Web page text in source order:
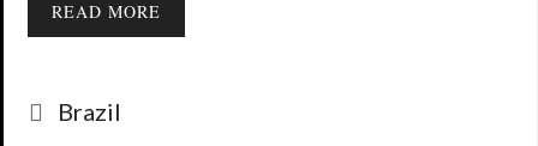
READ MORE
Categories
Brazil